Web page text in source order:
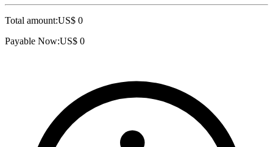
Total amount:US$ 0
Payable Now:US$ 0